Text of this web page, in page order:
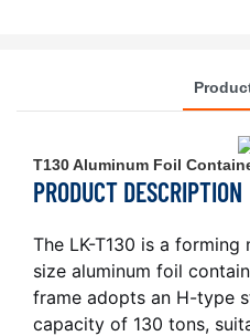
T130 Aluminum Foil
PRODUCT DESCRIPTION
The LK-T130 is a
size aluminum foil
frame adopts an H-type
capacity of 130 tons,